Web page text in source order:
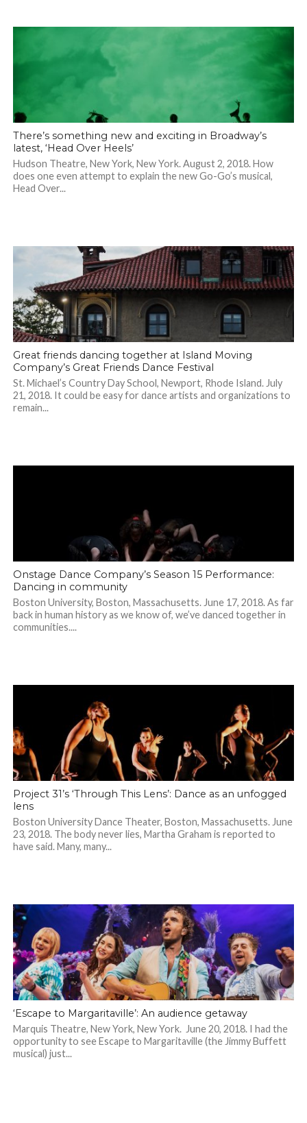
There’s something new and exciting in Broadway’s
latest, ‘Head Over Heels’
Hudson Theatre, New York, New York. August 2, 2018. How
does one even attempt to explain the new Go-Go’s musical,
Head Over...
Great friends dancing together at Island Moving
Company’s Great Friends Dance Festival
St. Michael’s Country Day School, Newport, Rhode Island. July
21, 2018. It could be easy for dance artists and organizations to
remain...
Onstage Dance Company’s Season 15 Performance:
Dancing in community
Boston University, Boston, Massachusetts. June 17, 2018. As far
back in human history as we know of, we’ve danced together in
communities....
Project 31’s ‘Through This Lens’: Dance as an unfogged
lens
Boston University Dance Theater, Boston, Massachusetts. June
23, 2018. The body never lies, Martha Graham is reported to
have said. Many, many...
‘Escape to Margaritaville’: An audience getaway
Marquis Theatre, New York, New York. June 20, 2018. I had the
opportunity to see Escape to Margaritaville (the Jimmy Buffett
musical) just...